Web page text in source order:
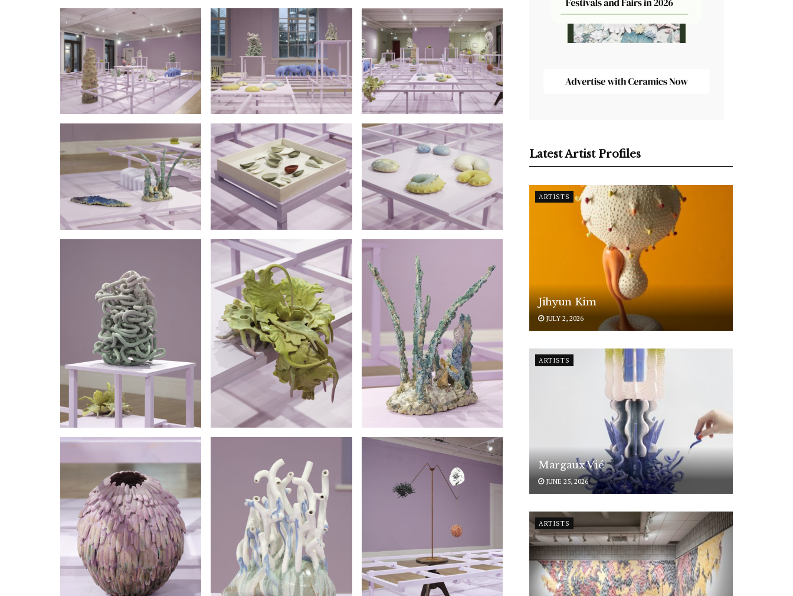
Latest Artist Profiles
ARTISTS
Jihyun Kim
JULY 2, 2026
ARTISTS
Margaux Vié
JUNE 25, 2026
ARTISTS